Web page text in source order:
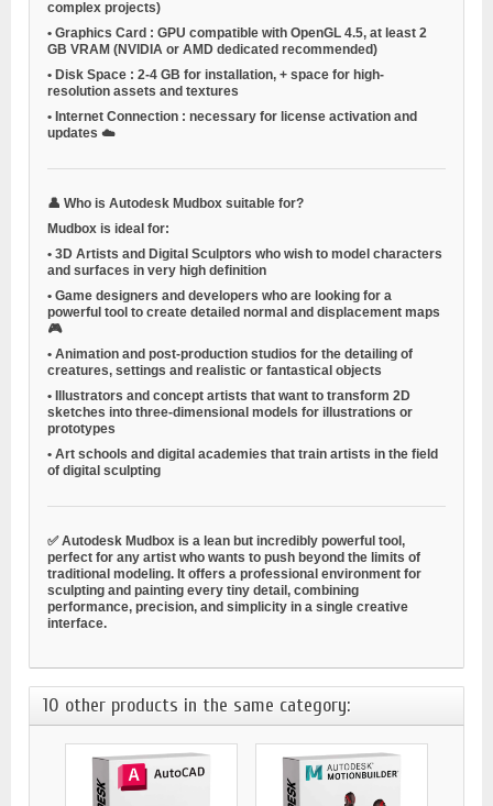
complex projects)
• Graphics Card : GPU compatible with OpenGL 4.5, at least 2
GB VRAM (NVIDIA or AMD dedicated recommended)
• Disk Space : 2-4 GB for installation, + space for high-
resolution assets and textures
• Internet Connection : necessary for license activation and
updates ☁️
👤 Who is Autodesk Mudbox suitable for?
Mudbox is ideal for:
• 3D Artists and Digital Sculptors who wish to model characters
and surfaces in very high definition
• Game designers and developers who are looking for a
powerful tool to create detailed normal and displacement maps
🎮
• Animation and post-production studios for the detailing of
creatures, settings and realistic or fantastical objects
• Illustrators and concept artists that want to transform 2D
sketches into three-dimensional models for illustrations or
prototypes
• Art schools and digital academies that train artists in the field
of digital sculpting
✅ Autodesk Mudbox is a lean but incredibly powerful tool,
perfect for any artist who wants to push beyond the limits of
traditional modeling. It offers a professional environment for
sculpting and painting every tiny detail, combining
performance, precision, and simplicity in a single creative
interface.
10 other products in the same category: